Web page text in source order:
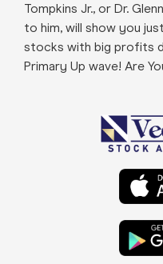
Tompkins Jr., or Dr.
to him, will show you
stocks with big profits
Primary Up wave! Are